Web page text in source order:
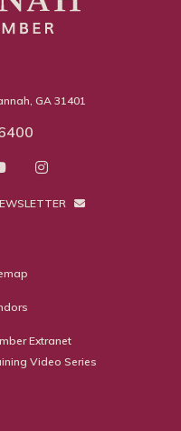
GA 31401
Extranet
Video Series